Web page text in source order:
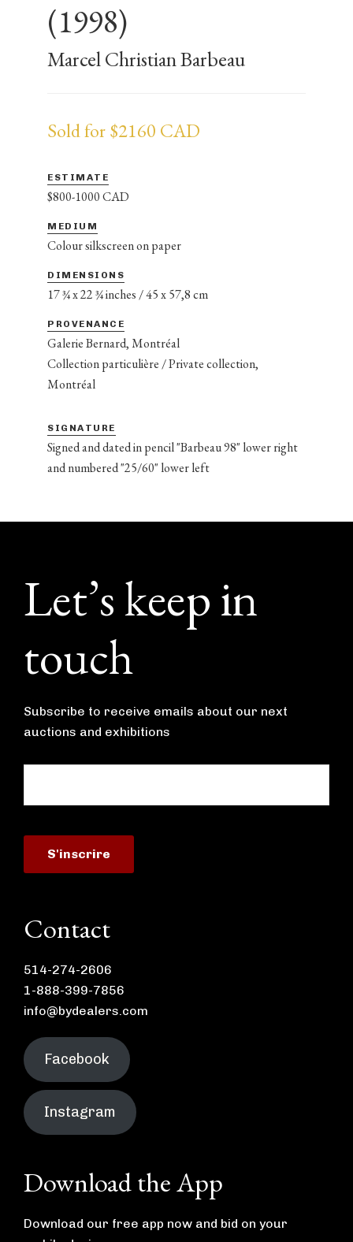
(1998)
Marcel Christian Barbeau
Sold for $2160 CAD
ESTIMATE
$800-1000 CAD
MEDIUM
Colour silkscreen on paper
DIMENSIONS
17 ¾ x 22 ¾ inches / 45 x 57,8 cm
PROVENANCE
Galerie Bernard, Montréal
Collection particulière / Private collection,
Montréal
SIGNATURE
Signed and dated in pencil "Barbeau 98" lower right
and numbered "25/60" lower left
Footer
Let’s keep in
touch
Subscribe to receive emails about our next
auctions and exhibitions
Contact
514-274-2606
1-888-399-7856
info@bydealers.com
Facebook
Instagram
Download the App
Download our free app now and bid on your